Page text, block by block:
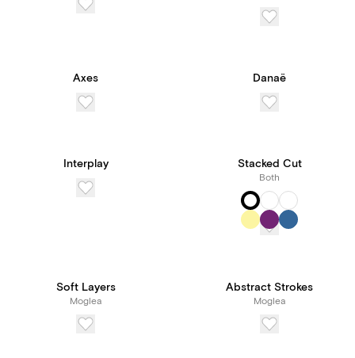
Axes Danaë
Interplay Stacked Cut
Both
Soft Layers
Moglea
Abstract Strokes
Moglea